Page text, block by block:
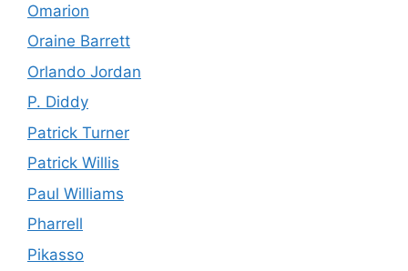
Omarion
Oraine Barrett
Orlando Jordan
P. Diddy
Patrick Turner
Patrick Willis
Paul Williams
Pharrell
Pikasso